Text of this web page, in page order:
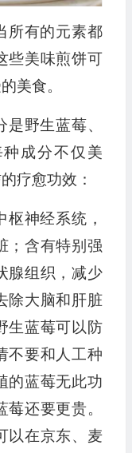
所有的元素都
些美味煎饼可
美食。
野生蓝莓、
成分不仅美
疗愈功效：
神经系统，
；含有特别强
腺组织，减少
除大脑和肝脏
生蓝莓可以防
不要和人工种
的蓝莓无此功
还要更贵。
以在京东、麦